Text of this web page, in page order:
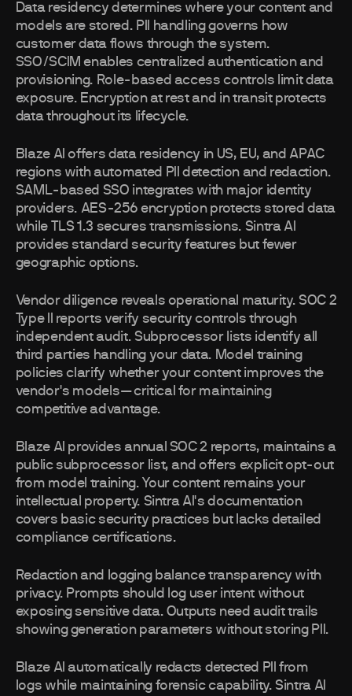
Data residency determines where your content and
models are stored. PII handling governs how
customer data flows through the system.
SSO/SCIM enables centralized authentication and
provisioning. Role-based access controls limit data
exposure. Encryption at rest and in transit protects
data throughout its lifecycle.
Blaze AI offers data residency in US, EU, and APAC
regions with automated PII detection and redaction.
SAML-based SSO integrates with major identity
providers. AES-256 encryption protects stored data
while TLS 1.3 secures transmissions. Sintra AI
provides standard security features but fewer
geographic options.
Vendor diligence reveals operational maturity. SOC 2
Type II reports verify security controls through
independent audit. Subprocessor lists identify all
third parties handling your data. Model training
policies clarify whether your content improves the
vendor's models—critical for maintaining
competitive advantage.
Blaze AI provides annual SOC 2 reports, maintains a
public subprocessor list, and offers explicit opt-out
from model training. Your content remains your
intellectual property. Sintra AI's documentation
covers basic security practices but lacks detailed
compliance certifications.
Redaction and logging balance transparency with
privacy. Prompts should log user intent without
exposing sensitive data. Outputs need audit trails
showing generation parameters without storing PII.
Blaze AI automatically redacts detected PII from
logs while maintaining forensic capability. Sintra AI